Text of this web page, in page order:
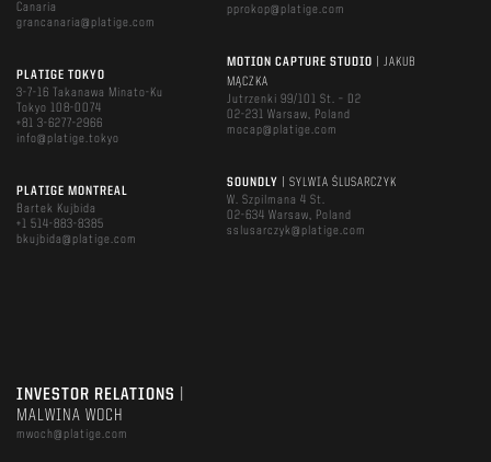
Canaria
grancanaria@platige.com
PLATIGE TOKYO
3-7-16 Takanawa Minato-Ku
Tokyo 108-0074
+81 3-6277-2966
info@platige.tokyo
PLATIGE MONTREAL
Bartek Kujbida
+1 514-883-8385
bkujbida@platige.com
pprokop@platige.com
MOTION CAPTURE STUDIO
| JAKUB
MĄCZKA
Jutrzenki 99/101 St. – D2
02-231 Warsaw, Poland
mocap@platige.com
SOUNDLY
| SYLWIA ŚLUSARCZYK
W. Szpilmana 4 St.
02-634 Warsaw, Poland
sslusarczyk@platige.com
INVESTOR RELATIONS
MALWINA WOCH
mwoch@platige.com